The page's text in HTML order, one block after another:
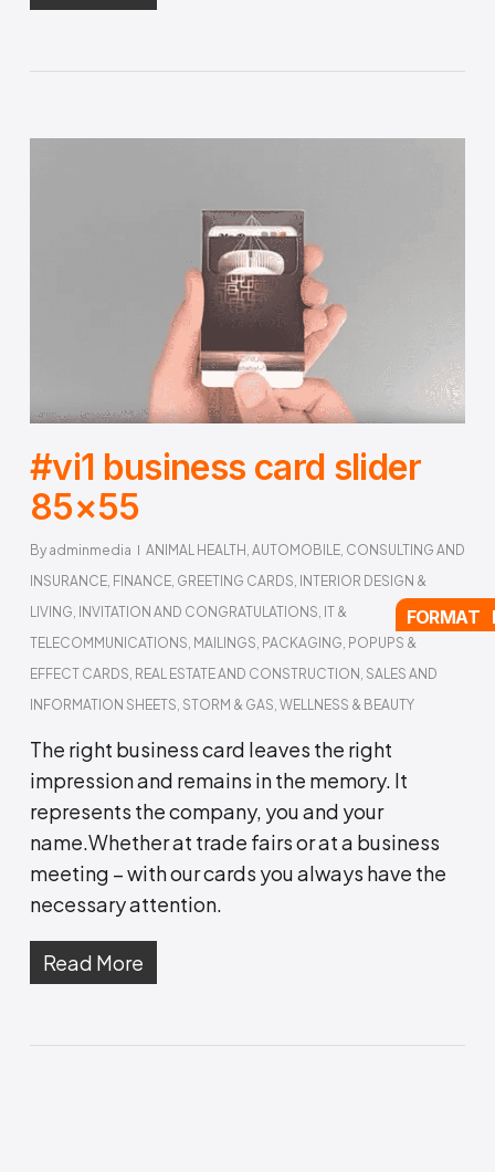
FORMAT
#vi1 business card slider
85×55
By adminmedia ANIMAL HEALTH AUTOMOBILE, CONSULTING AND
INSURANCE, FINANCE, GREETING CARDS INTERIOR DESIGN &
LIVING INVITATION AND CONGRATULATIONS IT &
TELECOMMUNICATIONS MAILINGS PACKAGING POPUPS &
EFFECT CARDS REAL ESTATE AND CONSTRUCTION SALES AND
INFORMATION SHEETS STORM & GAS WELLNESS & BEAUTY
The right business card leaves the right
impression and remains in the memory. It
represents the company, you and your
name.Whether at trade fairs or at a business
meeting – with our cards you always have the
necessary attention.
Read More